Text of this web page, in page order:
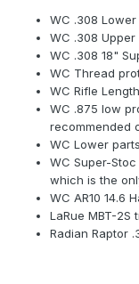
WC .308
WC .308
WC .308 18"
WC Thread
WC Rifle
WC .875 low
recommended
WC Lower
WC Super-
which is the
WC AR10 14.6
LaRue MBT-2S
Radian Raptor